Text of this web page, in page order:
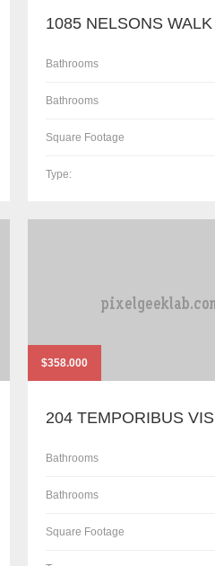
1085 NELSONS WALK
Bathrooms
Bathrooms
Square Footage
Type:
$358.000
204 TEMPORIBUS VIS
Bathrooms
Bathrooms
Square Footage